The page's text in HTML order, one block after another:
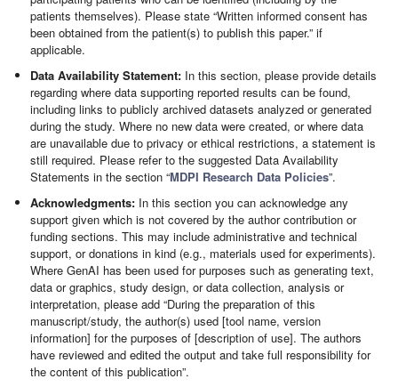
patients themselves). Please state “Written informed consent has
been obtained from the patient(s) to publish this paper.” if
applicable.
Data Availability Statement: In this section, please provide details
regarding where data supporting reported results can be found,
including links to publicly archived datasets analyzed or generated
during the study. Where no new data were created, or where data
are unavailable due to privacy or ethical restrictions, a statement is
still required. Please refer to the suggested Data Availability
Statements in the section “MDPI Research Data Policies”.
Acknowledgments: In this section you can acknowledge any
support given which is not covered by the author contribution or
funding sections. This may include administrative and technical
support, or donations in kind (e.g., materials used for experiments).
Where GenAI has been used for purposes such as generating text,
data or graphics, study design, or data collection, analysis or
interpretation, please add “During the preparation of this
manuscript/study, the author(s) used [tool name, version
information] for the purposes of [description of use]. The authors
have reviewed and edited the output and take full responsibility for
the content of this publication”.